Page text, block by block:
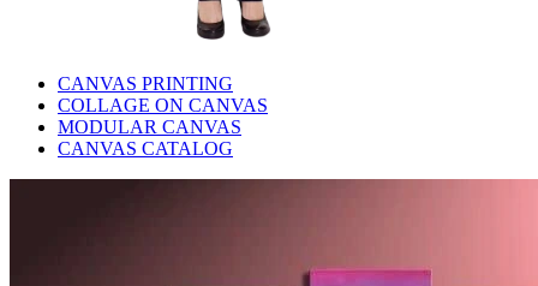
CANVAS PRINTING
COLLAGE ON CANVAS
MODULAR CANVAS
CANVAS CATALOG